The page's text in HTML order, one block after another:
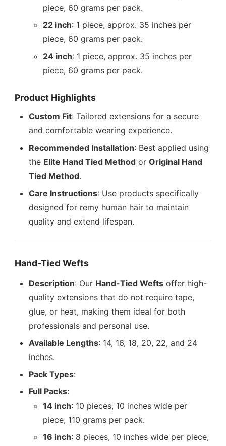
piece, 60 grams per pack.
22 inch: 1 piece, approx. 35 inches per
piece, 60 grams per pack.
24 inch: 1 piece, approx. 35 inches per
piece, 60 grams per pack.
Product Highlights
Custom Fit: Tailored extensions for a secure
and comfortable wearing experience.
Recommended Installation: Best applied using
the Elite Hand Tied Method orOriginal Hand
Tied Method.
Care Instructions: Use products specifically
designed for remy human hair to maintain
quality and extend lifespan.
Hand-Tied Wefts
Description: Our Hand-Tied Wefts offer high-
quality extensions that do not require tape,
glue, or heat, making them ideal for both
professionals and personal use.
Available Lengths: 14, 16, 18, 20, 22, and 24
inches.
Pack Types:
Full Packs:
14 inch: 10 pieces, 10 inches wide per
piece, 110 grams per pack.
16 inch: 8 pieces, 10 inches wide per piece,